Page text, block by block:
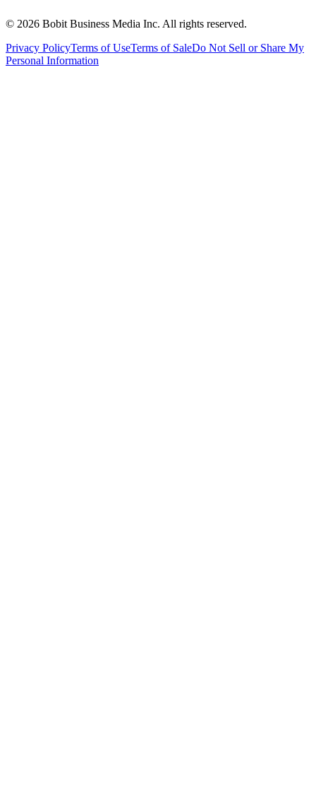
© 2026 Bobit Business Media Inc. All rights reserved.
Privacy PolicyTerms of UseTerms of SaleDo Not Sell or Share My
Personal Information